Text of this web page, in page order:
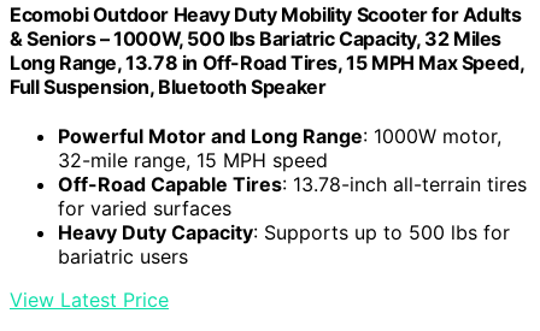
Ecomobi Outdoor Heavy Duty Mobility Scooter for Adults
& Seniors – 1000W, 500 lbs Bariatric Capacity, 32 Miles
Long Range, 13.78 in Off-Road Tires, 15 MPH Max Speed,
Full Suspension, Bluetooth Speaker
Powerful Motor and Long Range: 1000W motor,
32-mile range, 15 MPH speed
Off-Road Capable Tires: 13.78-inch all-terrain tires
for varied surfaces
Heavy Duty Capacity: Supports up to 500 lbs for
bariatric users
View Latest Price